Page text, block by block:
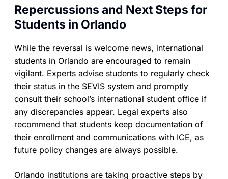
Repercussions and Next Steps for
Students in Orlando
While the reversal is welcome news, international
students in Orlando are encouraged to remain
vigilant. Experts advise students to regularly check
their status in the SEVIS system and promptly
consult their school’s international student office if
any discrepancies appear. Legal experts also
recommend that students keep documentation of
their enrollment and communications with ICE, as
future policy changes are always possible.
Orlando institutions are taking proactive steps by